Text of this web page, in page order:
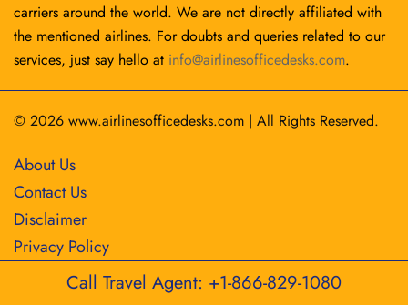
carriers around the world. We are not directly affiliated with
the mentioned airlines. For doubts and queries related to our
services, just say hello at info@airlinesofficedesks.com.
© 2026 www.airlinesofficedesks.com | All Rights Reserved.
About Us
Contact Us
Disclaimer
Privacy Policy
Call Travel Agent: +1-866-829-1080